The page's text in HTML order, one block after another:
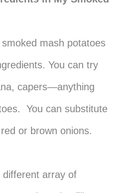
mash potatoes
You can try
capers—anything
You can substitute
or brown onions.
different array of